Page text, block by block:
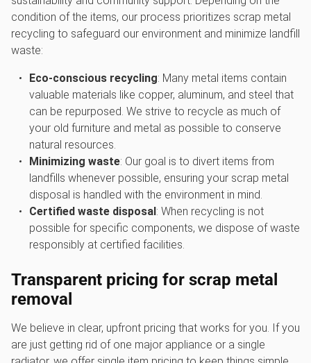
condition of the items, our process prioritizes scrap metal
recycling to safeguard our environment and minimize landfill
waste:
Eco-conscious recycling: Many metal items contain
valuable materials like copper, aluminum, and steel that
can be repurposed. We strive to recycle as much of
your old furniture and metal as possible to conserve
natural resources.
Minimizing waste: Our goal is to divert items from
landfills whenever possible, ensuring your scrap metal
disposal is handled with the environment in mind.
Certified waste disposal: When recycling is not
possible for specific components, we dispose of waste
responsibly at certified facilities.
Transparent pricing for scrap metal
removal
We believe in clear, upfront pricing that works for you. If you
are just getting rid of one major appliance or a single